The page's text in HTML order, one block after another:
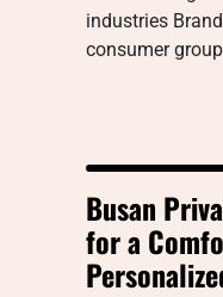
industries
consumer
Busan
for a